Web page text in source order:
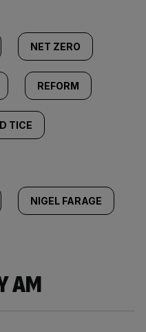
NET ZERO
REFORM
TICE
NIGEL FARAGE
AM